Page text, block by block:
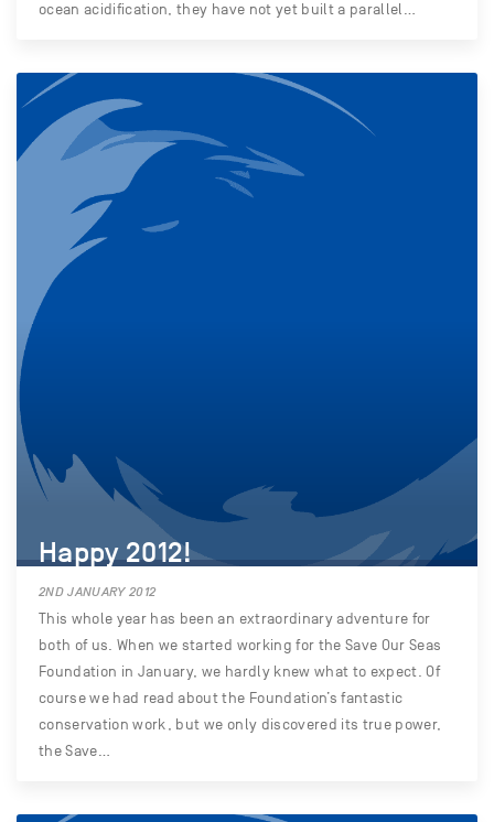
ocean acidification, they have not yet built a parallel…
Happy 2012!
2ND JANUARY 2012
This whole year has been an extraordinary adventure for
both of us. When we started working for the Save Our Seas
Foundation in January, we hardly knew what to expect. Of
course we had read about the Foundation’s fantastic
conservation work, but we only discovered its true power,
the Save…